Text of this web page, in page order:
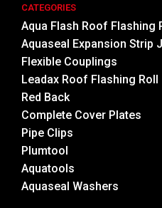
CATEGORIES
Aqua Flash Roof Flashing
Aquaseal Expansion Strip
Flexible Couplings
Leadax Roof Flashing Roll
Red Back
Complete Cover Plates
Pipe Clips
Plumtool
Aquatools
Aquaseal Washers